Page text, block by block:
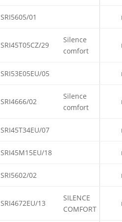
SRI5605/01
SRI45T05CZ/29
Silence
comfort
SRI53E05EU/05
SRI4666/02
Silence
comfort
SRI45T34EU/07
SRI45M15EU/18
SRI5602/02
SRI4672EU/13
SILENCE
COMFORT